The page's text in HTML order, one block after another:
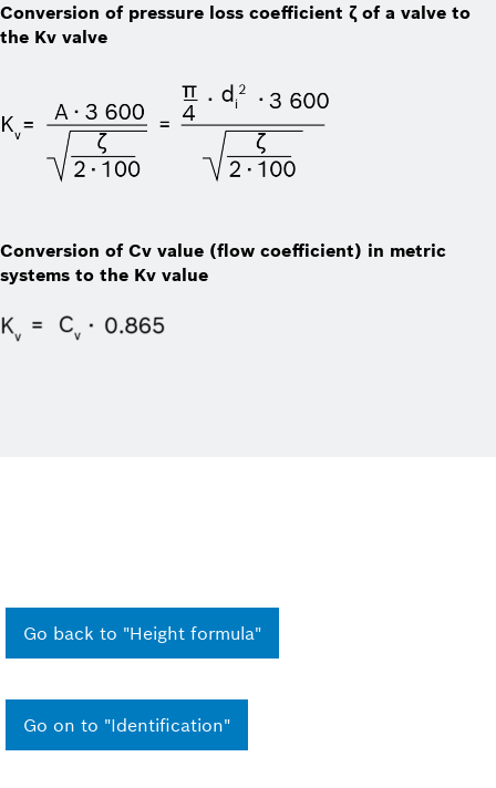
Conversion of pressure loss coefficient ζ of a valve to
the Kv valve
Conversion of Cv value (flow coefficient) in metric
systems to the Kv value
Go back to "Height formula"
Go on to "Identification"